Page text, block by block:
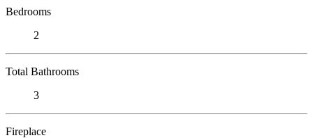
Bedrooms
2
Total Bathrooms
3
Fireplace